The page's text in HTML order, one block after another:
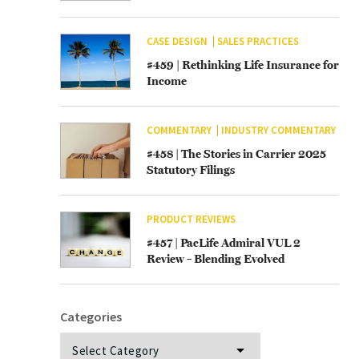
CASE DESIGN SALES PRACTICES
#459 | Rethinking Life Insurance for
Income
COMMENTARY INDUSTRY COMMENTARY
#458 | The Stories in Carrier 2025
Statutory Filings
PRODUCT REVIEWS
#457 | PacLife Admiral VUL 2
Review – Blending Evolved
Categories